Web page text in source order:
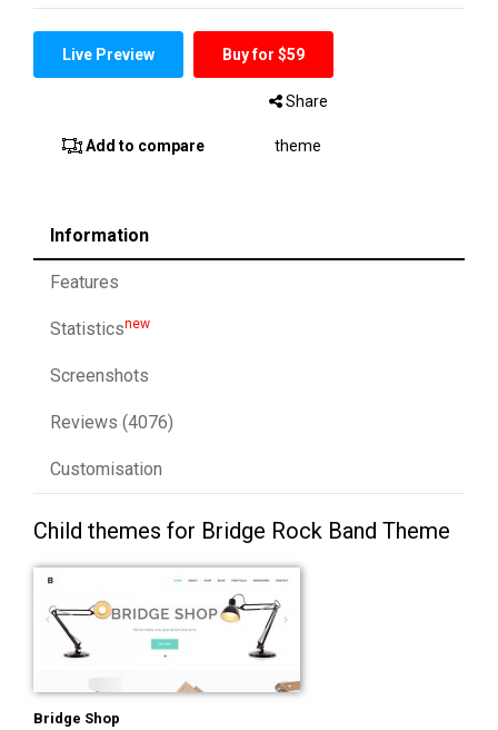
Live Preview Buy for $59
Add to compare
Share
theme
Information
Features
Statisticsnew
Screenshots
Reviews (4076)
Customisation
Child themes for Bridge Rock Band Theme
Bridge Shop